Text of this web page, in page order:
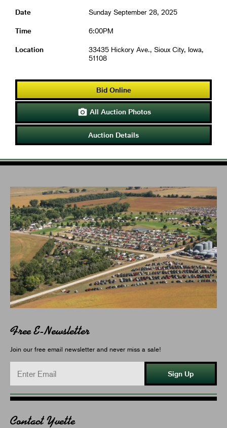
Date Sunday September 28, 2025
Time 6:00PM
Location
33435 Hickory Ave., Sioux City, Iowa,
51108
Bid Online
 All Auction Photos
Auction Details
Free E-Newsletter
Join our free email newsletter and never miss a sale!
Sign Up
Contact Yvette